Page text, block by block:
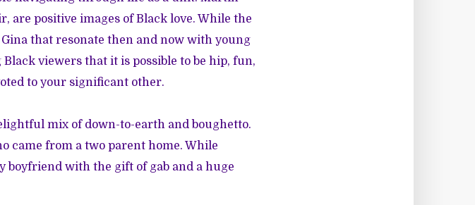
are positive images of Black love. While the
that resonate then and now with young
viewers that it is possible to be hip, fun,
to your significant other.
mix of down-to-earth and boughetto.
came from a two parent home. While
boyfriend with the gift of gab and a huge